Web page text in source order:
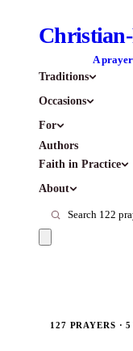
A
Traditions
Occasions
For
Authors
Faith in Practice
About
127 PRAYERS ·